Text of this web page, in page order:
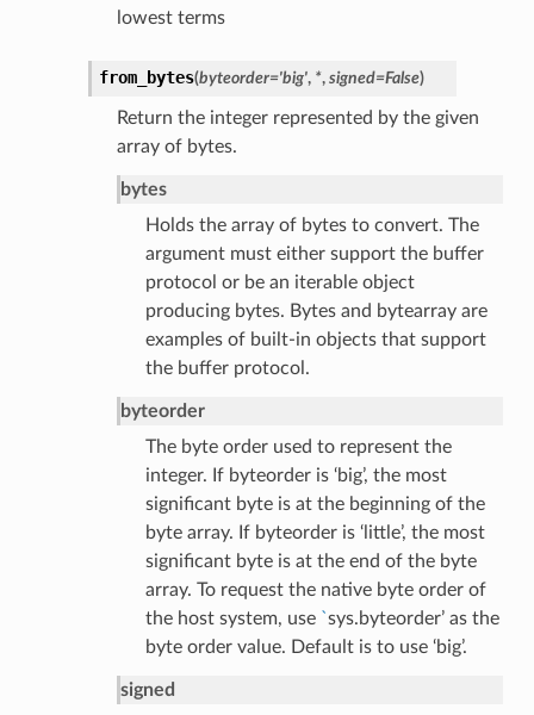
lowest terms
from_bytes(byteorder='big', *, signed=False)
Return the integer represented by the given
array of bytes.
bytes
Holds the array of bytes to convert. The
argument must either support the buffer
protocol or be an iterable object
producing bytes. Bytes and bytearray are
examples of built-in objects that support
the buffer protocol.
byteorder
The byte order used to represent the
integer. If byteorder is ‘big’, the most
significant byte is at the beginning of the
byte array. If byteorder is ‘little’, the most
significant byte is at the end of the byte
array. To request the native byte order of
the host system, use `sys.byteorder’ as the
byte order value. Default is to use ‘big’.
signed